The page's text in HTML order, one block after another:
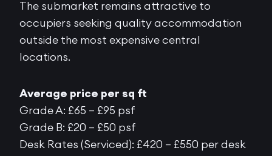
The submarket remains attractive to
occupiers seeking quality accommodation
outside the most expensive central
locations.
Average price per sq ft
Grade A: £65 – £95 psf
Grade B: £20 – £50 psf
Desk Rates (Serviced): £420 – £550 per desk